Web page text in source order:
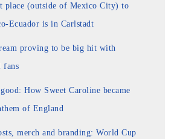
place (outside of Mexico City) to
Ecuador is in Carlstadt
proving to be big hit with
fans
How Sweet Caroline became
of England
merch and branding: World Cup